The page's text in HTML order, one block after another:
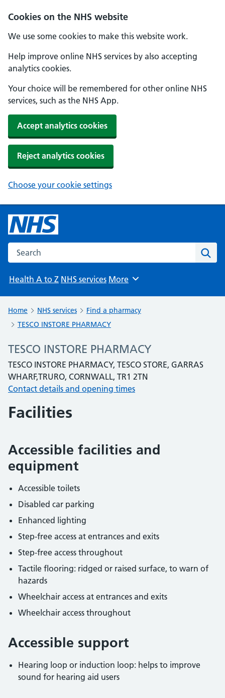
Cookies on the NHS website
We use some cookies to make this website work.
Help improve online NHS services by also accepting
analytics cookies.
Your choice will be remembered for other online NHS
services, such as the NHS App.
Accept analytics cookies
Reject analytics cookies
Choose your cookie settings
Search the NHS website
Health A to Z NHS services Browse
More
Home NHS services
Find a pharmacy
TESCO INSTORE PHARMACY
TESCO INSTORE PHARMACY
TESCO INSTORE PHARMACY, TESCO STORE, GARRAS
WHARF,TRURO, CORNWALL, TR1 2TN
Contact details and opening times
Facilities
Accessible facilities and
equipment
Accessible toilets
Disabled car parking
Enhanced lighting
Step-free access at entrances and exits
Step-free access throughout
Tactile flooring: ridged or raised surface, to warn of
hazards
Wheelchair access at entrances and exits
Wheelchair access throughout
Accessible support
Hearing loop or induction loop: helps to improve
sound for hearing aid users